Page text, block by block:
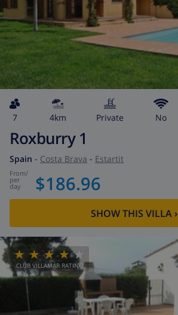
7 4km private No
Roxburry 1
Spain - Costa Brava - Estartit
from/
per
day $186.96
SHOW THIS VILLA›
CLUB VILLAMAR RATING